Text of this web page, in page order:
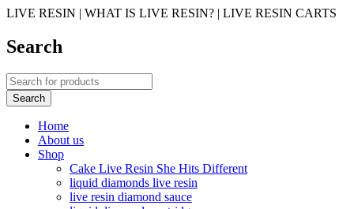
LIVE RESIN | WHAT IS LIVE RESIN? | LIVE RESIN CARTS
Search
Home
About us
Shop
Cake Live Resin She Hits Different
liquid diamonds live resin
live resin diamond sauce